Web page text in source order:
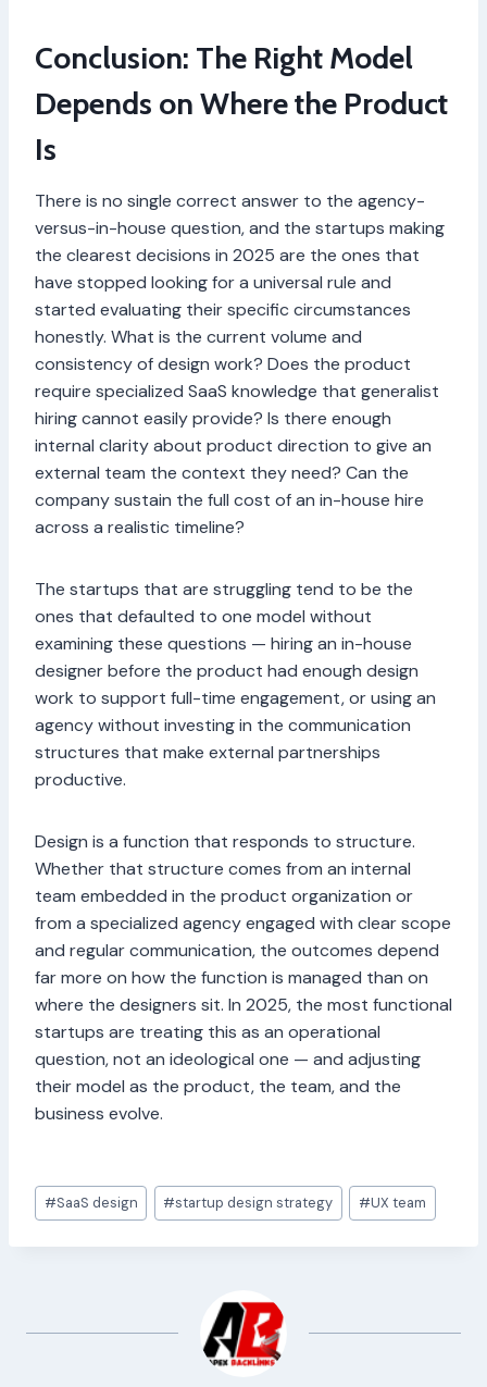
Conclusion: The Right Model
Depends on Where the Product
Is
There is no single correct answer to the agency-
versus-in-house question, and the startups making
the clearest decisions in 2025 are the ones that
have stopped looking for a universal rule and
started evaluating their specific circumstances
honestly. What is the current volume and
consistency of design work? Does the product
require specialized SaaS knowledge that generalist
hiring cannot easily provide? Is there enough
internal clarity about product direction to give an
external team the context they need? Can the
company sustain the full cost of an in-house hire
across a realistic timeline?
The startups that are struggling tend to be the
ones that defaulted to one model without
examining these questions — hiring an in-house
designer before the product had enough design
work to support full-time engagement, or using an
agency without investing in the communication
structures that make external partnerships
productive.
Design is a function that responds to structure.
Whether that structure comes from an internal
team embedded in the product organization or
from a specialized agency engaged with clear scope
and regular communication, the outcomes depend
far more on how the function is managed than on
where the designers sit. In 2025, the most functional
startups are treating this as an operational
question, not an ideological one — and adjusting
their model as the product, the team, and the
business evolve.
Post
Tags:
#SaaS design #startup design strategy #UX team